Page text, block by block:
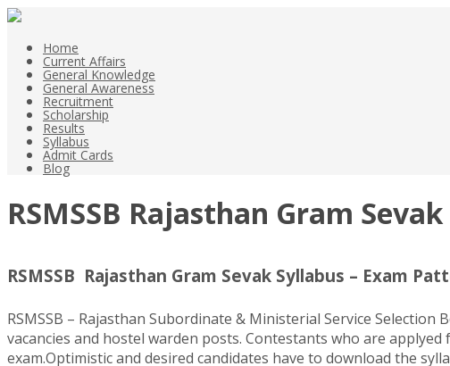
Home
Current Affairs
General Knowledge
General Awareness
Recruitment
Scholarship
Results
Syllabus
Admit Cards
Blog
RSMSSB Rajasthan Gram
RSMSSB Rajasthan Gram Sevak Syllabus – Exam
RSMSSB – Rajasthan Subordinate & Ministerial Service
vacancies and hostel warden posts. Contestants who are
exam.Optimistic and desired candidates have to download the